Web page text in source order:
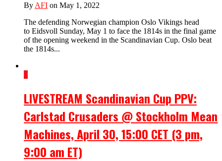
By AFI on May 1, 2022
The defending Norwegian champion Oslo Vikings head
to Eidsvoll Sunday, May 1 to face the 1814s in the final game
of the opening weekend in the Scandinavian Cup. Oslo beat
the 1814s...
1
LIVESTREAM Scandinavian Cup PPV:
Carlstad Crusaders @ Stockholm Mean
Machines, April 30, 15:00 CET (3 pm,
9:00 am ET)